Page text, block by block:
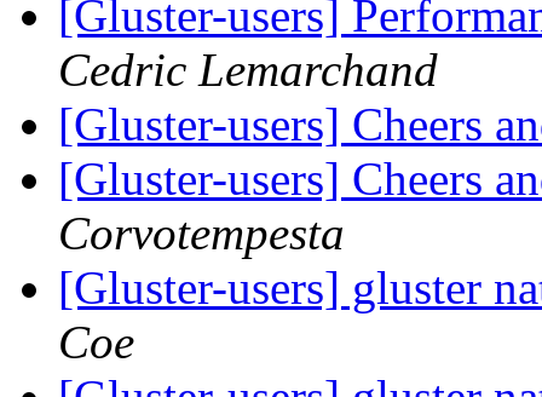
[Gluster-users]
Cedric Lemarchand
[Gluster-users] Cheers
[Gluster-users] Cheers
Corvotempesta
[Gluster-users] gluster
Coe